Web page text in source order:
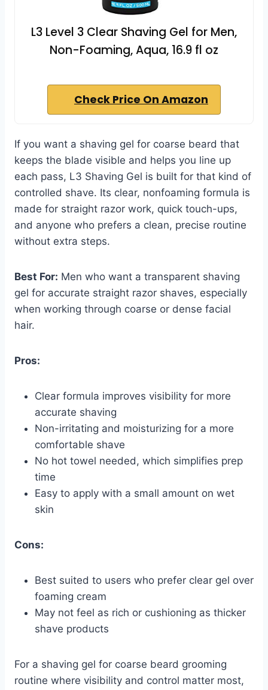
L3 Level 3 Clear Shaving Gel for Men,
Non-Foaming, Aqua, 16.9 fl oz
Check Price On Amazon
If you want a shaving gel for coarse beard that
keeps the blade visible and helps you line up
each pass, L3 Shaving Gel is built for that kind of
controlled shave. Its clear, nonfoaming formula is
made for straight razor work, quick touch-ups,
and anyone who prefers a clean, precise routine
without extra steps.
Best For: Men who want a transparent shaving
gel for accurate straight razor shaves, especially
when working through coarse or dense facial
hair.
Pros:
Clear formula improves visibility for more
accurate shaving
Non-irritating and moisturizing for a more
comfortable shave
No hot towel needed, which simplifies prep
time
Easy to apply with a small amount on wet
skin
Cons:
Best suited to users who prefer clear gel over
foaming cream
May not feel as rich or cushioning as thicker
shave products
For a shaving gel for coarse beard grooming
routine where visibility and control matter most,